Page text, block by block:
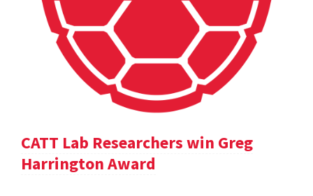
CATT Lab Researchers win Greg
Harrington Award